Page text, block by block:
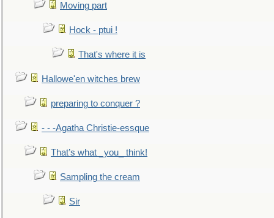
Moving part
Hock - ptui !
That's where it is
Hallowe'en witches brew
preparing to conquer ?
- - -Agatha Christie-essque
That’s what _you_ think!
Sampling the cream
Sir